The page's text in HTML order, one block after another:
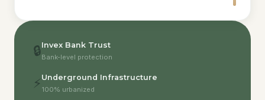
🔒Invex Bank Trust
Bank-level protection
⚡ Underground Infrastructure
100% urbanized